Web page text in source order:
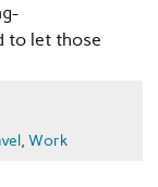
to let those
, Work